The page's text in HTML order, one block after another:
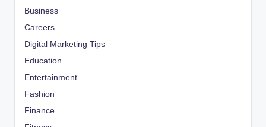
Business
Careers
Digital Marketing Tips
Education
Entertainment
Fashion
Finance